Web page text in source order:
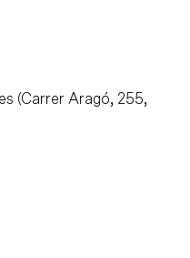
(Carrer Aragó, 255,